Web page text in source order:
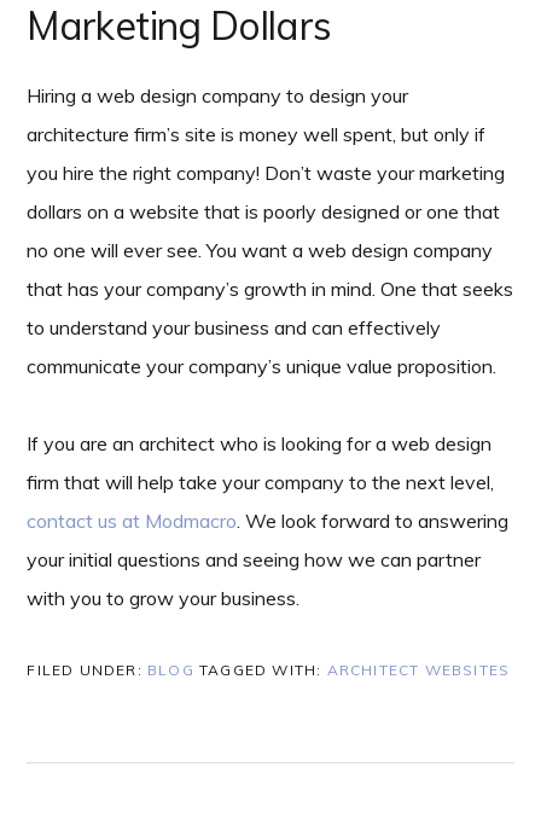
Marketing Dollars
Hiring a web design company to design your
architecture firm’s site is money well spent, but only if
you hire the right company! Don’t waste your marketing
dollars on a website that is poorly designed or one that
no one will ever see. You want a web design company
that has your company’s growth in mind. One that seeks
to understand your business and can effectively
communicate your company’s unique value proposition.
If you are an architect who is looking for a web design
firm that will help take your company to the next level,
contact us at Modmacro. We look forward to answering
your initial questions and seeing how we can partner
with you to grow your business.
FILED UNDER: BLOG TAGGED WITH: ARCHITECT WEBSITES